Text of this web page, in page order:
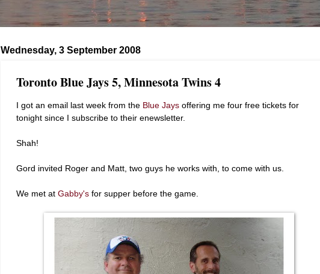
Wednesday, 3 September 2008
Toronto Blue Jays 5, Minnesota Twins 4
I got an email last week from the Blue Jays offering me four free tickets for
tonight since I subscribe to their enewsletter.
Shah!
Gord invited Roger and Matt, two guys he works with, to come with us.
We met at Gabby's for supper before the game.